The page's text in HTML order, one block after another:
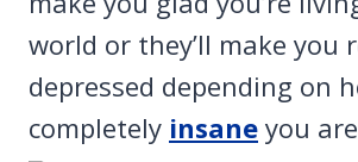
world or they’ll make you
depressed depending on
completely insane you